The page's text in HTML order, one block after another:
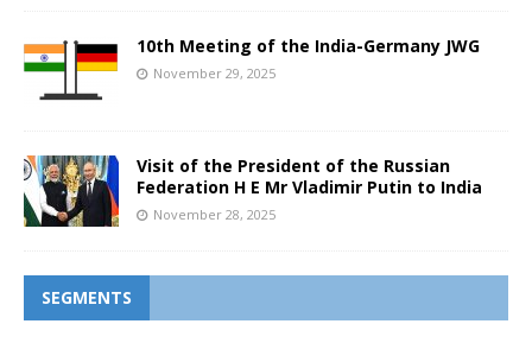
10th Meeting of the India-Germany JWG
November 29, 2025
Visit of the President of the Russian
Federation H E Mr Vladimir Putin to India
November 28, 2025
SEGMENTS